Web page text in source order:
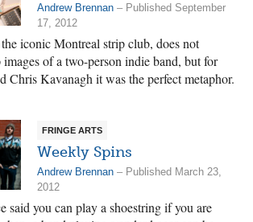
Andrew Brennan – Published September
17, 2012
iconic Montreal strip club, does not
of a two-person indie band, but for
Chris Kavanagh it was the perfect metaphor.
FRINGE ARTS
Weekly Spins
Andrew Brennan – Published March 23,
2012
said you can play a shoestring if you are